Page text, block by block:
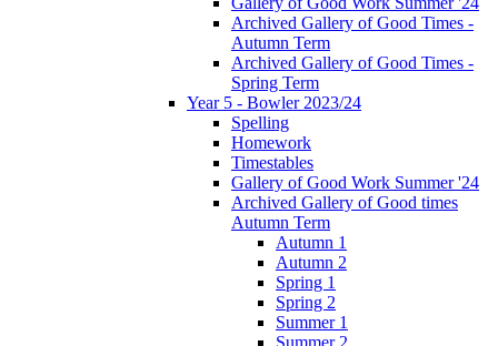
Archived Gallery of Good Times -
Autumn Term
Archived Gallery of Good Times -
Spring Term
Year 5 - Bowler 2023/24
Spelling
Homework
Timestables
Gallery of Good Work Summer '24
Archived Gallery of Good times
Autumn Term
Autumn 1
Autumn 2
Spring 1
Spring 2
Summer 1